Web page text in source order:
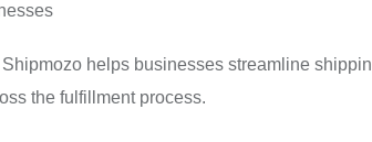
helps businesses streamline
the fulfillment process.